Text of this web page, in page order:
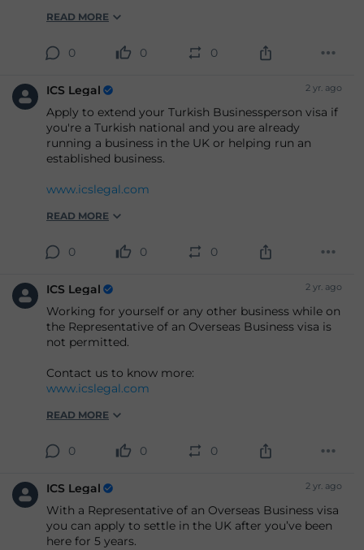
READ MORE
0 0 0
ICS Legal 2 yr. ago
Apply to extend your Turkish Businessperson visa if
you're a Turkish national and you are already
running a business in the UK or helping run an
established business.
www.icslegal.com
READ MORE
0 0 0
ICS Legal 2 yr. ago
Working for yourself or any other business while on
the Representative of an Overseas Business visa is
not permitted.
Contact us to know more:
www.icslegal.com
READ MORE
0 0 0
ICS Legal 2 yr. ago
With a Representative of an Overseas Business visa
you can apply to settle in the UK after you’ve been
here for 5 years.